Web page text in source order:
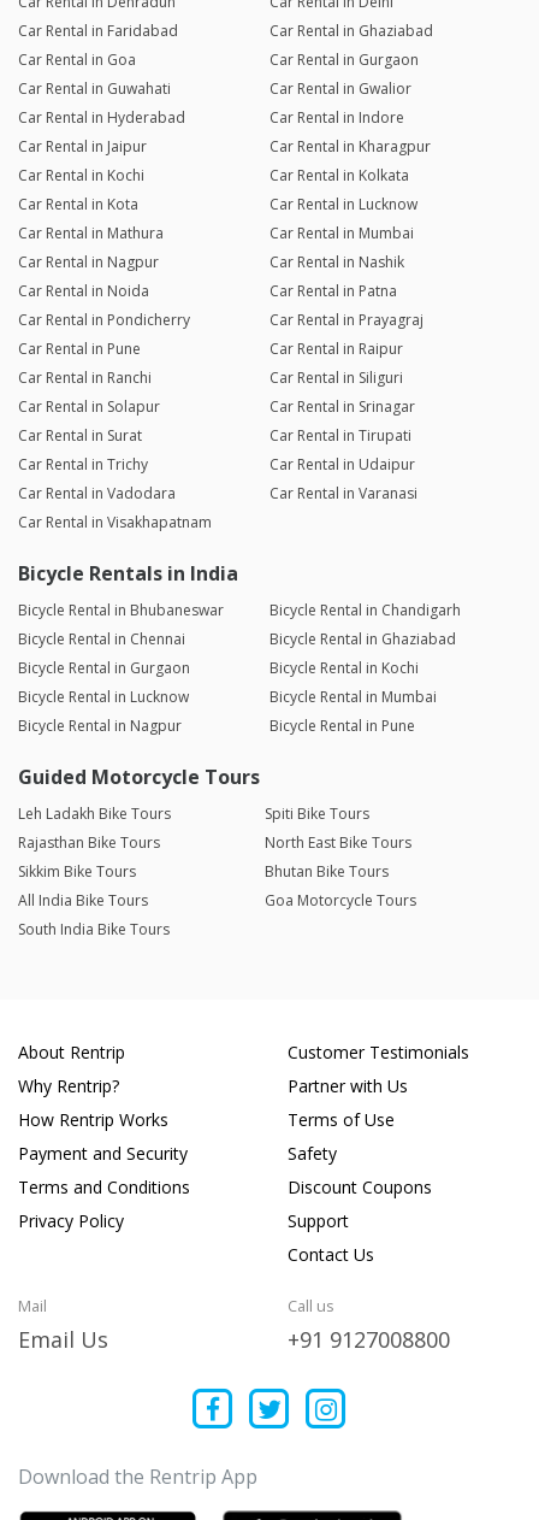
Car Rental in Faridabad
Car Rental in Ghaziabad
Car Rental in Goa
Car Rental in Gurgaon
Car Rental in Guwahati
Car Rental in Gwalior
Car Rental in Hyderabad
Car Rental in Indore
Car Rental in Jaipur
Car Rental in Kharagpur
Car Rental in Kochi
Car Rental in Kolkata
Car Rental in Kota
Car Rental in Lucknow
Car Rental in Mathura
Car Rental in Mumbai
Car Rental in Nagpur
Car Rental in Nashik
Car Rental in Noida
Car Rental in Patna
Car Rental in Pondicherry
Car Rental in Prayagraj
Car Rental in Pune
Car Rental in Raipur
Car Rental in Ranchi
Car Rental in Siliguri
Car Rental in Solapur
Car Rental in Srinagar
Car Rental in Surat
Car Rental in Tirupati
Car Rental in Trichy
Car Rental in Udaipur
Car Rental in Vadodara
Car Rental in Varanasi
Car Rental in Visakhapatnam
Bicycle Rentals in India
Bicycle Rental in Bhubaneswar
Bicycle Rental in Chandigarh
Bicycle Rental in Chennai
Bicycle Rental in Ghaziabad
Bicycle Rental in Gurgaon
Bicycle Rental in Kochi
Bicycle Rental in Lucknow
Bicycle Rental in Mumbai
Bicycle Rental in Nagpur
Bicycle Rental in Pune
Guided Motorcycle Tours
Leh Ladakh Bike Tours
Spiti Bike Tours
Rajasthan Bike Tours
North East Bike Tours
Sikkim Bike Tours
Bhutan Bike Tours
All India Bike Tours
Goa Motorcycle Tours
South India Bike Tours
About Rentrip
Why Rentrip?
How Rentrip Works
Payment and Security
Terms and Conditions
Privacy Policy
Customer Testimonials
Partner with Us
Terms of Use
Safety
Discount Coupons
Support
Contact Us
Mail
Email Us
Call us
+91 9127008800
Download the Rentrip App